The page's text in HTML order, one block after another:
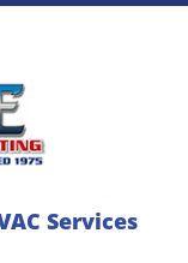
Services